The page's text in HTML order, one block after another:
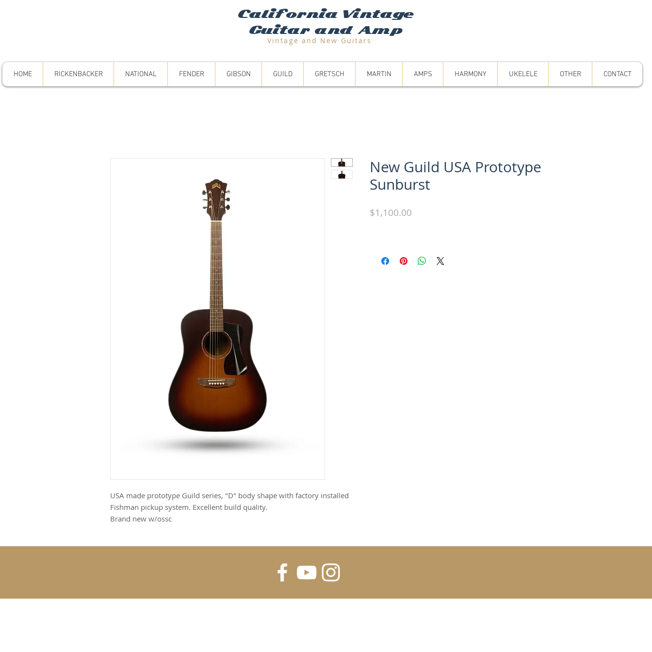
Vintage and New Guitars
California Vintage
Guitar and Amp
HOME RICKENBACKER NATIONAL FENDER GIBSON GUILD GRETSCH MARTIN AMPS HARMONY UKELELE OTHER CONTACT
USA made prototype Guild series, "D" body shape with factory installed
Fishman pickup system. Excellent build quality.
Brand new w/ossc
New Guild USA Prototype
Sunburst
$1,100.00